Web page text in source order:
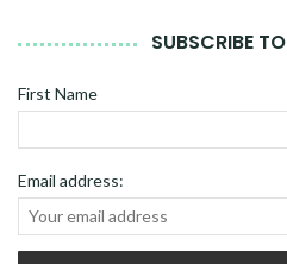
SUBSCRIBE
First Name
Email address: